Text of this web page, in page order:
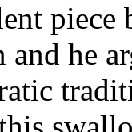
piece
and he